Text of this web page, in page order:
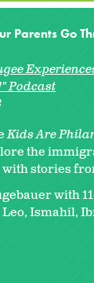
Parents Go
Podcast
Kids Are
the
stories
with
Leo, Ismahil,